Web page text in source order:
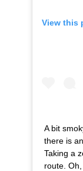
View this
A bit
there is
Taking a
route.